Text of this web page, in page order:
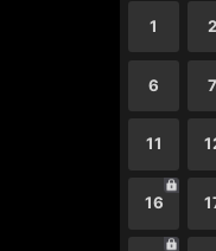
1 2
6 7
11
16